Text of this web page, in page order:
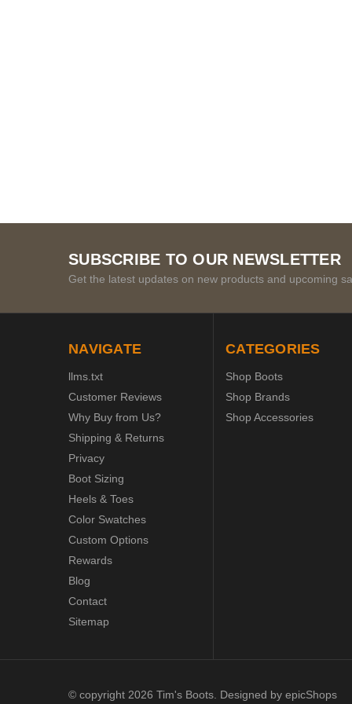
SUBSCRIBE TO OUR NEWSLETTER
Get the latest updates on new products and upcoming
NAVIGATE
llms.txt
Customer Reviews
Why Buy from Us?
Shipping & Returns
Privacy
Boot Sizing
Heels & Toes
Color Swatches
Custom Options
Rewards
Blog
Contact
Sitemap
CATEGORIES
Shop Boots
Shop Brands
Shop Accessories
© copyright 2026 Tim's Boots. Designed by epicShops